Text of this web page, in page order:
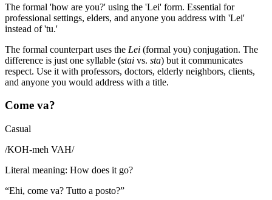
The formal 'how are you?' using the 'Lei' form. Essential for
professional settings, elders, and anyone you address with 'Lei'
instead of 'tu.'
The formal counterpart uses the Lei (formal you) conjugation. The
difference is just one syllable (stai vs. sta) but it communicates
respect. Use it with professors, doctors, elderly neighbors, clients,
and anyone you would address with a title.
Come va?
Casual
/KOH-meh VAH/
Literal meaning: How does it go?
“Ehi, come va? Tutto a posto?”